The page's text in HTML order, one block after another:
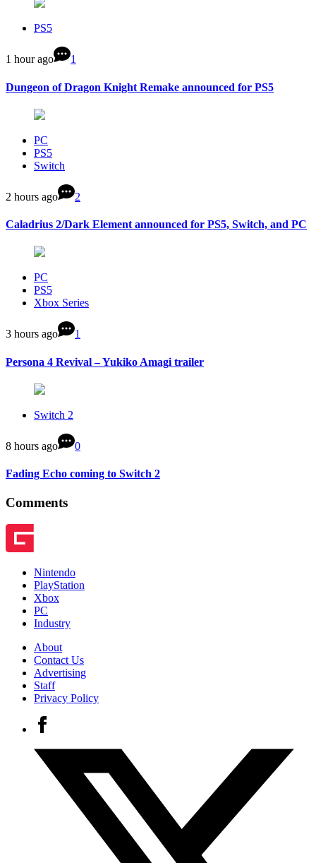
PS5
1 hour ago 1
Dungeon of Dragon Knight Remake announced for PS5
PC
PS5
Switch
2 hours ago 2
Caladrius 2/Dark Element announced for PS5, Switch, and PC
PC
PS5
Xbox Series
3 hours ago 1
Persona 4 Revival – Yukiko Amagi trailer
Switch 2
8 hours ago 0
Fading Echo coming to Switch 2
Comments
Nintendo
PlayStation
Xbox
PC
Industry
About
Contact Us
Advertising
Staff
Privacy Policy